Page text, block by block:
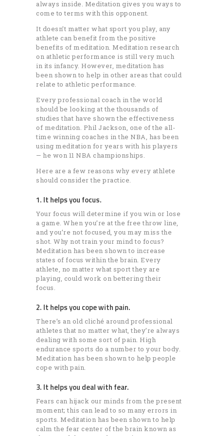
always inside. Meditation gives you ways to
come to terms with this opponent.
It doesn’t matter what sport you play, any
athlete can benefit from the positive
benefits of meditation. Meditation research
on athletic performance is still very much
in its infancy. However, meditation has
been shown to help in other areas that could
relate to athletic performance.
Every professional coach in the world
should be looking at the thousands of
studies that have shown the effectiveness
of meditation. Phil Jackson, one of the all-
time winning coaches in the NBA, has been
using meditation for years with his players
— he won 11 NBA championships.
Here are a few reasons why every athlete
should consider the practice.
1. It helps you focus.
Your focus will determine if you win or lose
a game. When you’re at the free throw line,
and you’re not focused, you may miss the
shot. Why not train your mind to focus?
Meditation has been shown to increase
states of focus within the brain. Every
athlete, no matter what sport they are
playing, could work on bettering their
focus.
2. It helps you cope with pain.
There’s an old cliché around professional
athletes that no matter what, they’re always
dealing with some sort of pain. High
endurance sports do a number to your body.
Meditation has been shown to help people
cope with pain.
3. It helps you deal with fear.
Fears can hijack our minds from the present
moment; this can lead to so many errors in
sports. Meditation has been shown to help
calm the fear center of the brain known as